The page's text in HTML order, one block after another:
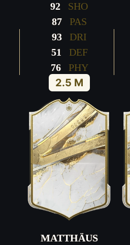
92 SHO
87PAS
93 DRI
51
DEF
76PHY
2.5 M
MATTHÄUS